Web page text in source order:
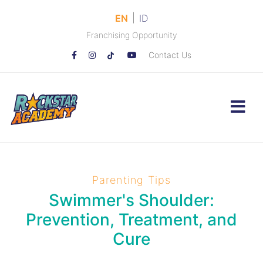
EN ID
Franchising Opportunity
Contact Us
Parenting Tips
Swimmer's Shoulder:
Prevention, Treatment, and
Cure